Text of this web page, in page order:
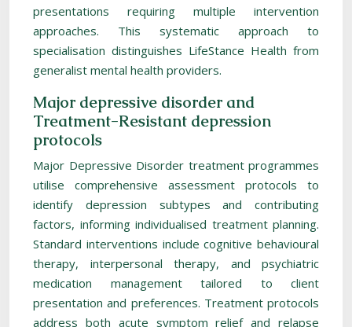
presentations requiring multiple intervention
approaches. This systematic approach to
specialisation distinguishes LifeStance Health from
generalist mental health providers.
Major depressive disorder and
Treatment-Resistant depression
protocols
Major Depressive Disorder treatment programmes
utilise comprehensive assessment protocols to
identify depression subtypes and contributing
factors, informing individualised treatment planning.
Standard interventions include cognitive behavioural
therapy, interpersonal therapy, and psychiatric
medication management tailored to client
presentation and preferences. Treatment protocols
address both acute symptom relief and relapse